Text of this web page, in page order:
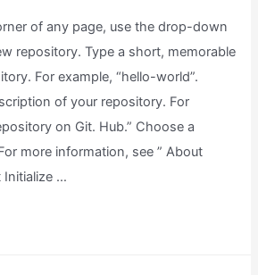
of any page, use the drop-down
repository. Type a short, memorable
For example, “hello-world”.
of your repository. For
on Git. Hub.” Choose a
more information, see ” About
Initialize …